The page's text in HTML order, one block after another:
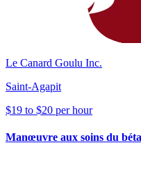
Le Canard Goulu Inc.
Saint-Agapit
$19 to $20 per hour
Manœuvre aux soins du